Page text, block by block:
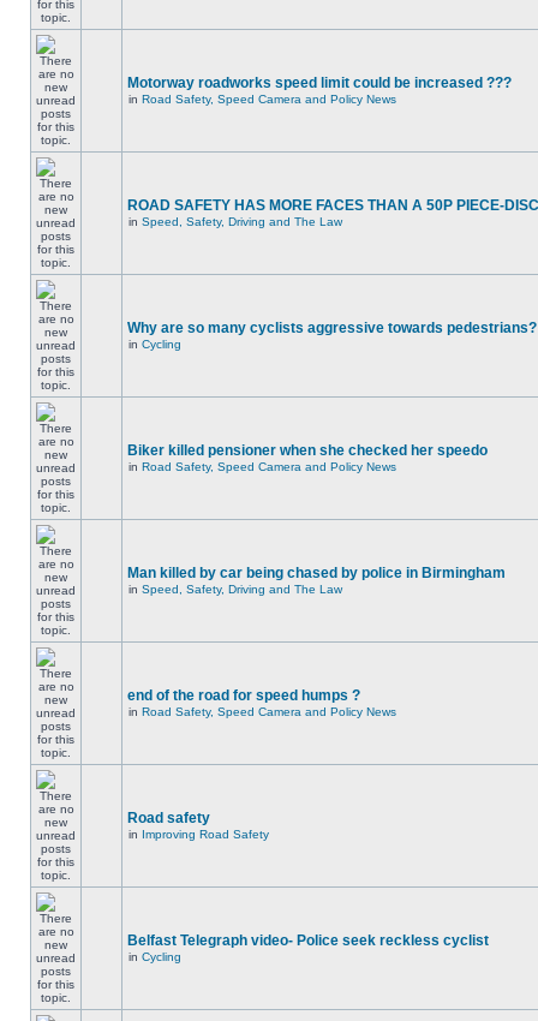
Motorway roadworks speed limit could be increased ???
in Road Safety, Speed Camera and Policy News
ROAD SAFETY HAS MORE FACES THAN A 50P PIECE-
in Speed, Safety, Driving and The Law
Why are so many cyclists aggressive towards pedestrians?
in Cycling
Biker killed pensioner when she checked her speedo
in Road Safety, Speed Camera and Policy News
Man killed by car being chased by police in Birmingham
in Speed, Safety, Driving and The Law
end of the road for speed humps ?
in Road Safety, Speed Camera and Policy News
Road safety
in Improving Road Safety
Belfast Telegraph video- Police seek reckless cyclist
in Cycling